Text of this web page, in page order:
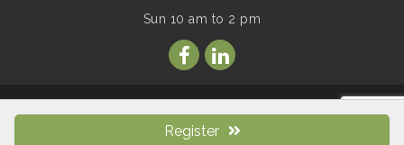
Register
Sun 10 am to 2 pm
Reserved. Site provided by GrowthZone
ChamberMaster